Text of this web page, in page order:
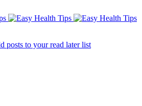
posts to your read later list